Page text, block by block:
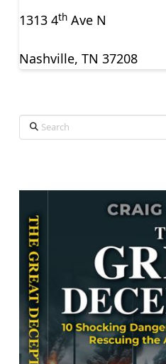
1313 4thAve N
Nashville, TN 37208
Search